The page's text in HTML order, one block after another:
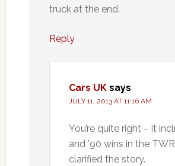
truck at the end.
Reply
Cars UK says
JULY 11, 2013 AT 11:16 AM
You’re quite right – it
and ’90 wins in the TWR
clarified the story.